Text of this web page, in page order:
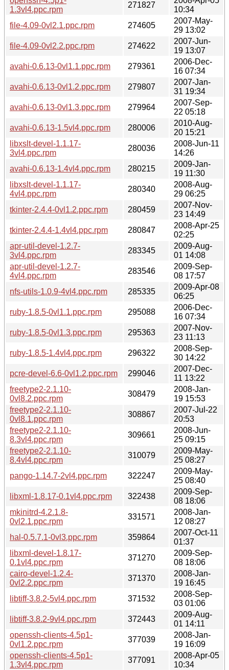
1.3vl4.ppc.rpm
271827
10:34
file-4.09-0vl2.1.ppc.rpm
274605
2007-May-
29 13:02
file-4.09-0vl2.2.ppc.rpm
274622
2007-Jun-
19 13:07
avahi-0.6.13-0vl1.1.ppc.rpm
279361
2006-Dec-
16 07:34
avahi-0.6.13-0vl1.2.ppc.rpm
279807
2007-Jan-
31 19:34
avahi-0.6.13-0vl1.3.ppc.rpm
279964
2007-Sep-
22 05:18
avahi-0.6.13-1.5vl4.ppc.rpm
280006
2010-Aug-
20 15:21
libxslt-devel-1.1.17-
3vl4.ppc.rpm
280036
2008-Jun-11
14:26
avahi-0.6.13-1.4vl4.ppc.rpm
280215
2009-Jan-
19 11:30
libxslt-devel-1.1.17-
4vl4.ppc.rpm
280340
2008-Aug-
29 06:25
tkinter-2.4.4-0vl1.2.ppc.rpm
280459
2007-Nov-
23 14:49
tkinter-2.4.4-1.4vl4.ppc.rpm
280847
2008-Apr-25
02:25
apr-util-devel-1.2.7-
3vl4.ppc.rpm
283345
2009-Aug-
01 14:08
apr-util-devel-1.2.7-
4vl4.ppc.rpm
283546
2009-Sep-
08 17:57
nfs-utils-1.0.9-4vl4.ppc.rpm
285335
2009-Apr-08
06:25
ruby-1.8.5-0vl1.1.ppc.rpm
295088
2006-Dec-
16 07:34
ruby-1.8.5-0vl1.3.ppc.rpm
295363
2007-Nov-
23 11:13
ruby-1.8.5-1.4vl4.ppc.rpm
296322
2008-Sep-
30 14:22
pcre-devel-6.6-0vl1.2.ppc.rpm
299046
2007-Dec-
11 13:22
freetype2-2.1.10-
0vl8.2.ppc.rpm
308479
2008-Jan-
19 15:53
freetype2-2.1.10-
0vl8.1.ppc.rpm
308867
2007-Jul-22
20:53
freetype2-2.1.10-
8.3vl4.ppc.rpm
309661
2008-Jun-
25 09:15
freetype2-2.1.10-
8.4vl4.ppc.rpm
310079
2009-May-
25 08:27
pango-1.14.7-2vl4.ppc.rpm
322247
2009-May-
25 08:40
libxml-1.8.17-0.1vl4.ppc.rpm
322438
2009-Sep-
08 18:06
mkinitrd-4.2.1.8-
0vl2.1.ppc.rpm
331571
2008-Jan-
12 08:27
hal-0.5.7.1-0vl3.ppc.rpm
359864
2007-Oct-11
01:37
libxml-devel-1.8.17-
0.1vl4.ppc.rpm
371270
2009-Sep-
08 18:06
cairo-devel-1.2.4-
0vl2.2.ppc.rpm
371370
2008-Jan-
19 16:45
libtiff-3.8.2-5vl4.ppc.rpm
371532
2008-Sep-
03 01:06
libtiff-3.8.2-9vl4.ppc.rpm
372443
2009-Aug-
01 14:11
openssh-clients-4.5p1-
0vl1.2.ppc.rpm
377039
2008-Jan-
19 16:09
openssh-clients-4.5p1-
1.3vl4.ppc.rpm
377091
2008-Apr-05
10:34